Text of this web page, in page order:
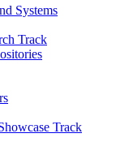
Systems
Track
Track